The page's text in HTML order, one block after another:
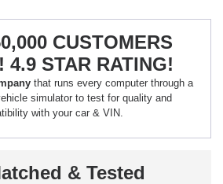
CUSTOMERS
4.9 STAR RATING!
that runs every computer through a
simulator to test for quality and
with your car & VIN.
& Tested